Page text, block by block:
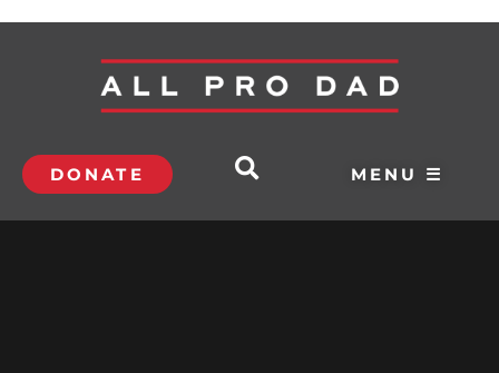
DONATE MENU ☰